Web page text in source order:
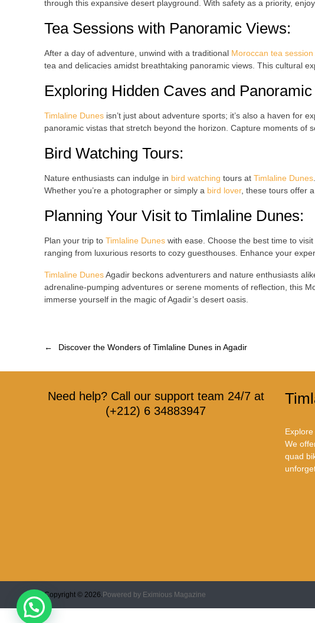
through this expansive desert playground. With safety as a priority,
Tea Sessions with Panoramic Views:
After a day of adventure, unwind with a traditional Moroccan tea session
tea and delicacies amidst breathtaking panoramic views. This cultural
Exploring Hidden Caves and
Timlaline Dunes isn’t just about adventure sports; it’s also a haven for
panoramic vistas that stretch beyond the horizon. Capture moments of
Bird Watching Tours:
Nature enthusiasts can indulge in bird watching tours at Timlaline Dunes
Whether you’re a photographer or simply a bird lover, these tours offer
Planning Your Visit to Timlaline Dunes:
Plan your trip to Timlaline Dunes with ease. Choose the best time to
ranging from luxurious resorts to cozy guesthouses. Enhance your
Timlaline DunesAgadir beckons adventurers and nature enthusiasts
adrenaline-pumping adventures or serene moments of reflection, this
immerse yourself in the magic of Agadir’s desert oasis.
← Discover the Wonders of Timlaline Dunes in Agadir
Need help? Call our support team 24/7 at
(+212) 6 34883947
We
quad
Copyright © 2026. Powered by Eximious Magazine